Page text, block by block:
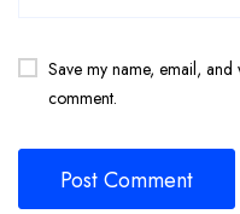
Save my name, email,
comment.